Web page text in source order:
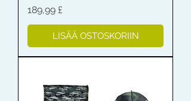
Hinta
189,99 £
LISÄÄ OSTOSKORIIN